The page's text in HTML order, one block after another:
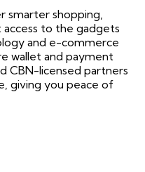
smarter shopping,
access to the gadgets
and e-commerce
wallet and payment
CBN-licensed partners
giving you peace of